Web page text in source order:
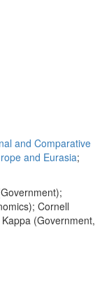
and Comparative
and Eurasia;
Cornell
(Government,